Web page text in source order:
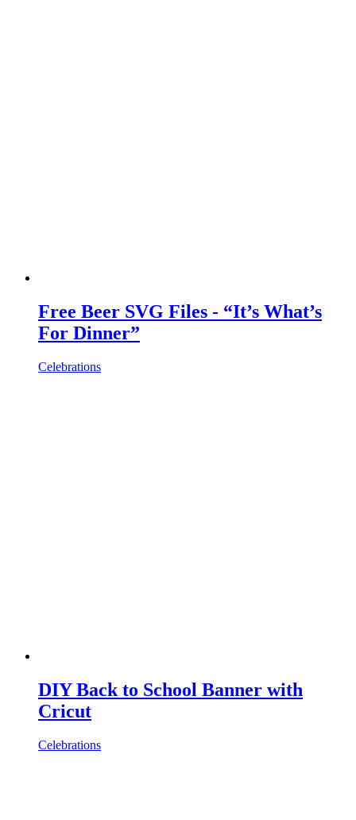
Free Beer SVG Files - “It’s What’s
For Dinner”
Celebrations
DIY Back to School Banner with
Cricut
Celebrations